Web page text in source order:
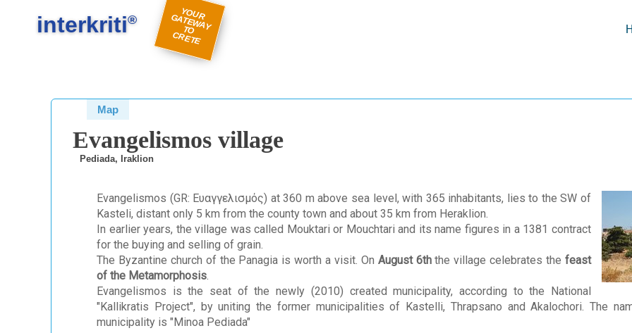
interkriti® Y
O
U
R G
A
TE
W
A
Y
TO
C
R
E
TE
Map
Evangelismos village
Pediada, Iraklion
Evangelismos (GR: Ευαγγελισμός) at 360 m above sea level, with 365 inhabitants, lies to the SW of
Kasteli, distant only 5 km from the county town and about 35 km from Heraklion.
In earlier years, the village was called Mouktari or Mouchtari and its name figures in a 1381 contract
for the buying and selling of grain.
The Byzantine church of the Panagia is worth a visit. On August 6ththe village celebrates the feast
of the Metamorphosis.
Evangelismos is the seat of the newly (2010) created municipality, according to the National
"Kallikratis Project", by uniting the former municipalities of Kastelli, Thrapsano and Akalochori. The
municipality is "Minoa Pediada"